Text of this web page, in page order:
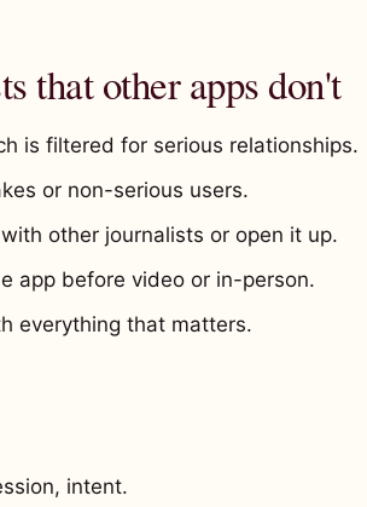
that other apps don't
is filtered for serious relationships.
or non-serious users.
other journalists or open it up.
app before video or in-person.
everything that matters.
intent.